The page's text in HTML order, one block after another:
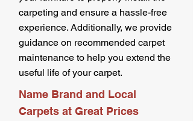
carpeting and ensure a hassle-free
experience. Additionally, we provide
guidance on recommended carpet
maintenance to help you extend the
useful life of your carpet.
Name Brand and Local
Carpets at Great Prices